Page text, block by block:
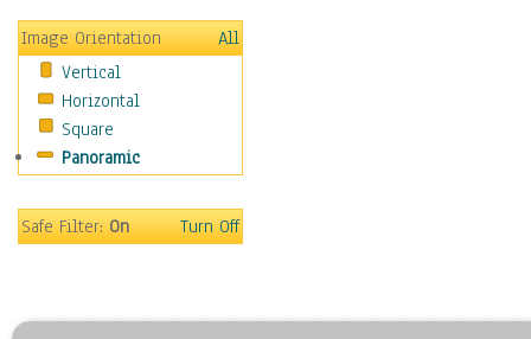
Transportation
World Culture
Image Orientation
All
Vertical
Horizontal
Square
Panoramic
Safe Filter:On Turn Off